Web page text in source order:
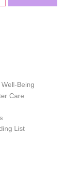
Being
Care
List